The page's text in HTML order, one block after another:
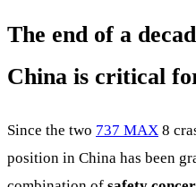
The end of a
China is critical
Since the two 737 MAX 8
position in China has been